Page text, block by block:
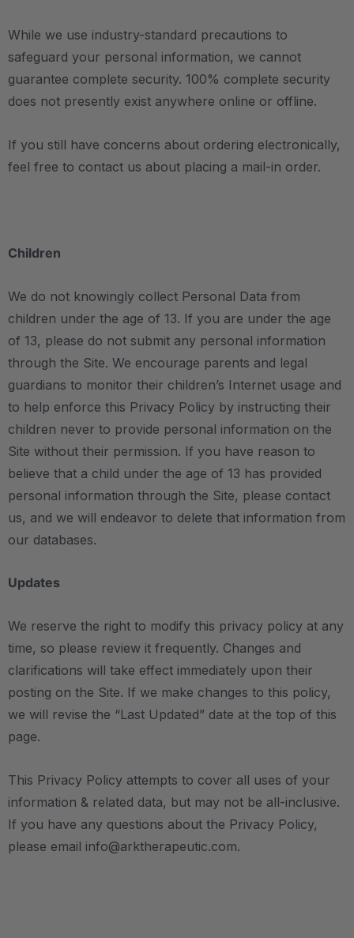
While we use industry-standard precautions to
safeguard your personal information, we cannot
guarantee complete security. 100% complete security
does not presently exist anywhere online or offline.
If you still have concerns about ordering electronically,
feel free to contact us about placing a mail-in order.
Children
We do not knowingly collect Personal Data from
children under the age of 13. If you are under the age
of 13, please do not submit any personal information
through the Site. We encourage parents and legal
guardians to monitor their children’s Internet usage and
to help enforce this Privacy Policy by instructing their
children never to provide personal information on the
Site without their permission. If you have reason to
believe that a child under the age of 13 has provided
personal information through the Site, please contact
us, and we will endeavor to delete that information from
our databases.
Updates
We reserve the right to modify this privacy policy at any
time, so please review it frequently. Changes and
clarifications will take effect immediately upon their
posting on the Site. If we make changes to this policy,
we will revise the “Last Updated” date at the top of this
page.
This Privacy Policy attempts to cover all uses of your
information & related data, but may not be all-inclusive.
If you have any questions about the Privacy Policy,
please email info@arktherapeutic.com.